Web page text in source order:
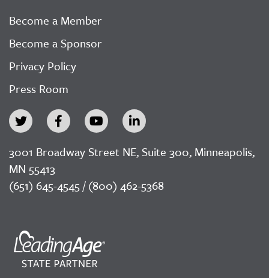
Become a Member
Become a Sponsor
Privacy Policy
Press Room
3001 Broadway Street NE, Suite 300, Minneapolis,
MN 55413
(651) 645-4545 / (800) 462-5368